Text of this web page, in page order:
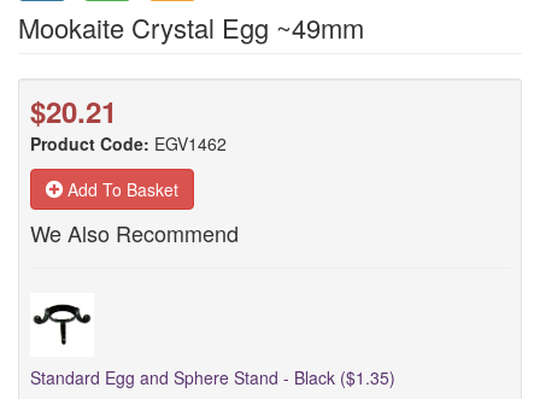
Mookaite Crystal Egg ~49mm
$20.21
Product Code: EGV1462
Add To Basket
We Also Recommend
Standard Egg and Sphere Stand - Black ($1.35)